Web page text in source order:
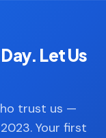
Let Us
trust us —
Your first